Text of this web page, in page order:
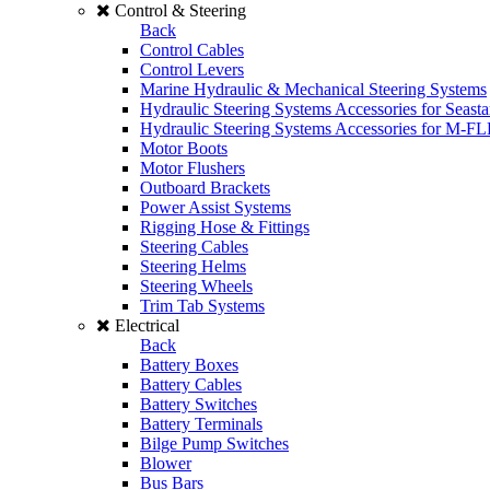
Control & Steering
Back
Control Cables
Control Levers
Marine Hydraulic & Mechanical Steering Systems
Hydraulic Steering Systems Accessories for
Hydraulic Steering Systems Accessories for M-
Motor Boots
Motor Flushers
Outboard Brackets
Power Assist Systems
Rigging Hose & Fittings
Steering Cables
Steering Helms
Steering Wheels
Trim Tab Systems
Electrical
Back
Battery Boxes
Battery Cables
Battery Switches
Battery Terminals
Bilge Pump Switches
Blower
Bus Bars